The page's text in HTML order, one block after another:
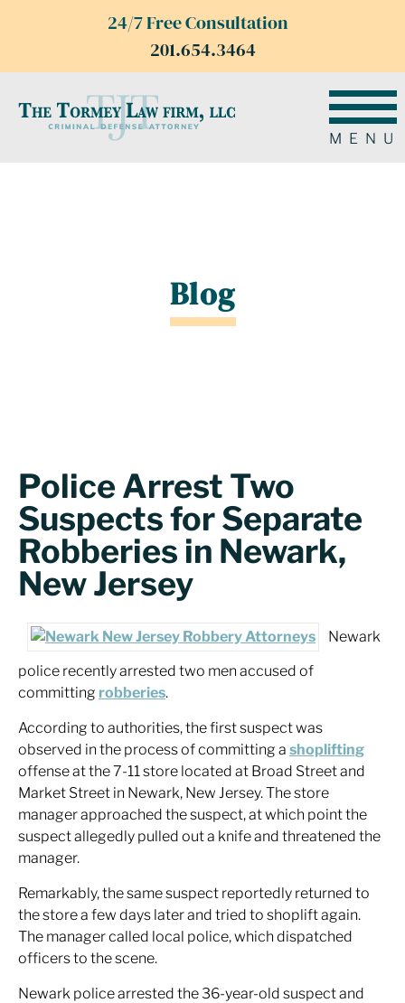
24/7 Free Consultation
201.654.3464
MENU
Blog
Police Arrest Two
Suspects for Separate
Robberies in Newark,
New Jersey
Newark
police recently arrested two men accused of
committing robberies.
According to authorities, the first suspect was
observed in the process of committing a shoplifting
offense at the 7-11 store located at Broad Street and
Market Street in Newark, New Jersey. The store
manager approached the suspect, at which point the
suspect allegedly pulled out a knife and threatened the
manager.
Remarkably, the same suspect reportedly returned to
the store a few days later and tried to shoplift again.
The manager called local police, which dispatched
officers to the scene.
Newark police arrested the 36-year-old suspect and